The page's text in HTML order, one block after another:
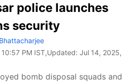
police launches
security
PM IST,Updated: Jul 14, 2025,
bomb disposal squads and